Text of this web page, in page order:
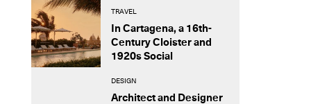
TRAVEL
In Cartagena, a 16th-
Century Cloister and
1920s Social
DESIGN
Architect and Designer